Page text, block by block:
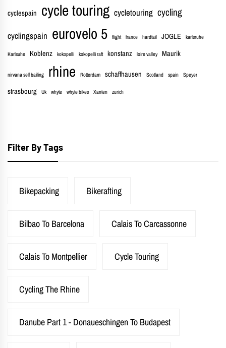
cyclespain cycle touring cycletouring cycling
cyclingspain eurovelo 5 flight france hardtail JOGLE karlsruhe
Karlsuhe Koblenz kokopelli kokopelli raft konstanz loire valley Maurik
nirvana self bailing rhine Rotterdam schaffhausen Scotland spain Speyer
strasbourg Uk whyte whyte bikes Xanten zurich
Filter By Tags
Bikepacking Bikerafting
Bilbao To Barcelona Calais To Carcassonne
Calais To Montpellier Cycle Touring
Cycling The Rhine
Danube Part 1 - Donaueschingen To Budapest